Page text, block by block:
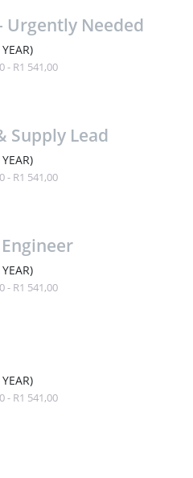
Urgently Needed
- R1 541,00
Supply Lead
- R1 541,00
- R1 541,00
- R1 541,00